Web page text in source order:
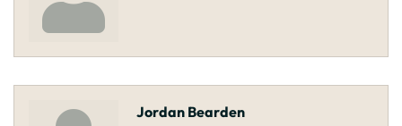
Jordan Bearden